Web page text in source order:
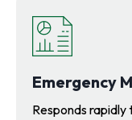
Emergency
Responds rapidly